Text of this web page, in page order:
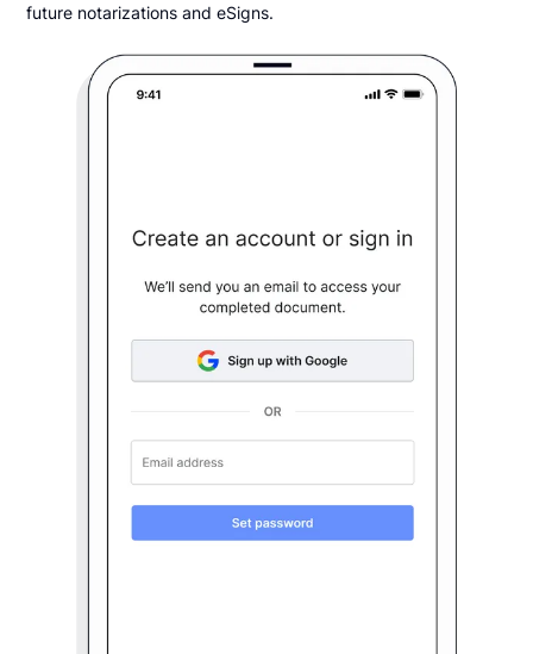
future notarizations and eSigns.